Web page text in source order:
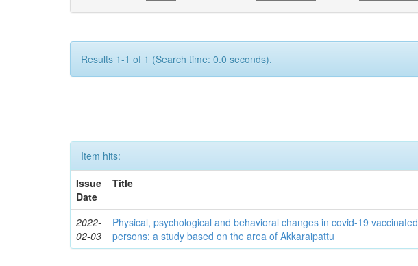
Results 1-1 of 1 (Search time: 0.0 seconds).
Item hits:
Issue
Date
Title
2022-
02-03
Physical, psychological and behavioral changes in covid-19 vaccinated
persons: a study based on the area of Akkaraipattu